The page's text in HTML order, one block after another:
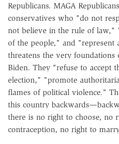
Republicans. MAGA
conservatives who "do not
not believe in the rule of law,"
of the people," and "represent
threatens the very
Biden. They "refuse to accept
election," "promote
flames of political violence."
this country
there is no right to choose, no
contraception, no right to